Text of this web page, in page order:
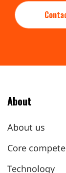
About
About us
Core
Technology